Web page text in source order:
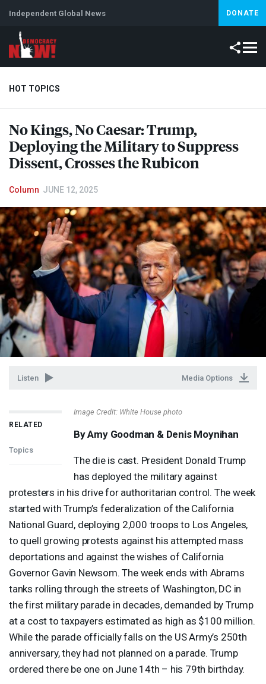
Independent Global News DONATE
HOT TOPICS
Climate Crisis Iran Artificial Intelligence
No Kings, No Caesar: Trump,
Deploying the Military to Suppress
Dissent, Crosses the Rubicon
Column JUNE 12, 2025
Listen Media Options
RELATED
Topics
Image Credit: White House photo
By Amy Goodman & Denis Moynihan
The die is cast. President Donald Trump
has deployed the military against
protesters in his drive for authoritarian control. The week
started with Trump’s federalization of the California
National Guard, deploying 2,000 troops to Los Angeles,
to quell growing protests against his attempted mass
deportations and against the wishes of California
Governor Gavin Newsom. The week ends with Abrams
tanks rolling through the streets of Washington, DC in
the first military parade in decades, demanded by Trump
at a cost to taxpayers estimated as high as $100 million.
While the parade officially falls on the US Army’s 250th
anniversary, they had not planned on a parade. Trump
ordered there be one on June 14th – his 79th birthday.